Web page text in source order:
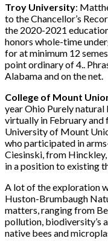
Troy University:
to the Chancellor’s
the 2020-2021
honors whole-time
for at minimum 12
point ordinary of 4..
Alabama and on the net.
College of Mount
year Ohio Purely
virtually in February
University of Mount
who participated in
Ciesinski, from
in a position to existing
A lot of the exploration
Huston-Brumbaugh
matters, ranging from
pollution, biodiversity’s
native bees and